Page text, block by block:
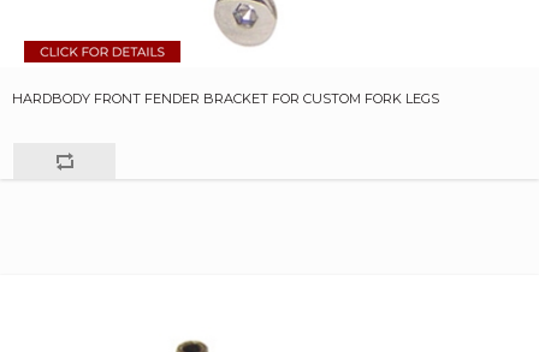
HARDBODY FRONT FENDER BRACKET FOR CUSTOM FORK LEGS